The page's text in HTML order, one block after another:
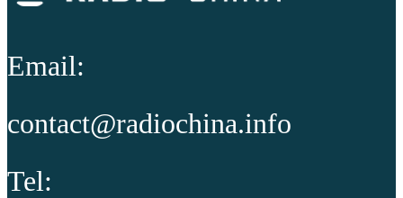
Email:
contact@radiochina.info
Tel: